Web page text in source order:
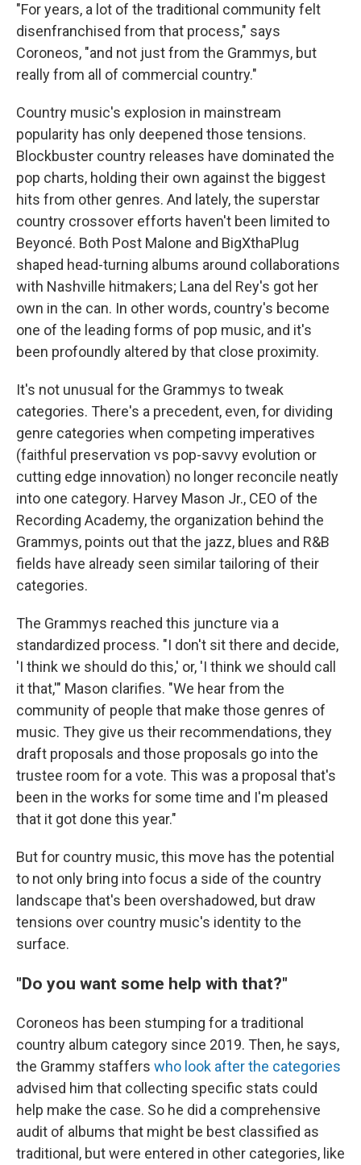
"For years, a lot of the traditional community felt
disenfranchised from that process," says
Coroneos, "and not just from the Grammys, but
really from all of commercial country."
Country music's explosion in mainstream
popularity has only deepened those tensions.
Blockbuster country releases have dominated the
pop charts, holding their own against the biggest
hits from other genres. And lately, the superstar
country crossover efforts haven't been limited to
Beyoncé. Both Post Malone and BigXthaPlug
shaped head-turning albums around collaborations
with Nashville hitmakers; Lana del Rey's got her
own in the can. In other words, country's become
one of the leading forms of pop music, and it's
been profoundly altered by that close proximity.
It's not unusual for the Grammys to tweak
categories. There's a precedent, even, for dividing
genre categories when competing imperatives
(faithful preservation vs pop-savvy evolution or
cutting edge innovation) no longer reconcile neatly
into one category. Harvey Mason Jr., CEO of the
Recording Academy, the organization behind the
Grammys, points out that the jazz, blues and R&B
fields have already seen similar tailoring of their
categories.
The Grammys reached this juncture via a
standardized process. "I don't sit there and decide,
'I think we should do this,' or, 'I think we should call
it that,'" Mason clarifies. "We hear from the
community of people that make those genres of
music. They give us their recommendations, they
draft proposals and those proposals go into the
trustee room for a vote. This was a proposal that's
been in the works for some time and I'm pleased
that it got done this year."
But for country music, this move has the potential
to not only bring into focus a side of the country
landscape that's been overshadowed, but draw
tensions over country music's identity to the
surface.
"Do you want some help with that?"
Coroneos has been stumping for a traditional
country album category since 2019. Then, he says,
the Grammy staffers who look after the categories
advised him that collecting specific stats could
help make the case. So he did a comprehensive
audit of albums that might be best classified as
traditional, but were entered in other categories, like